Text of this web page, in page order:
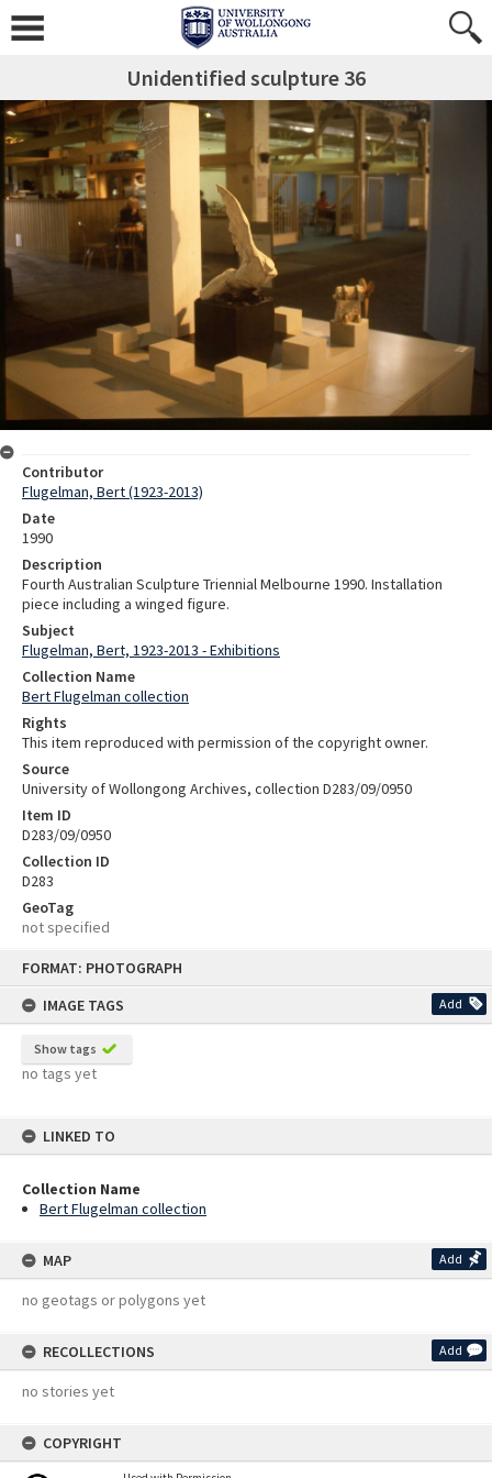
FORMAT: PHOTOGRAPH
IMAGE TAGS
Add
Show tags
no tags yet
LINKED TO
Collection Name
Bert Flugelman collection
MAP Add
no geotags or polygons yet
RECOLLECTIONS Add
no stories yet
COPYRIGHT
Unidentified sculpture 36
Contributor
Flugelman, Bert (1923-2013)
Date
1990
Description
Fourth Australian Sculpture Triennial Melbourne 1990. Installation
piece including a winged figure.
Subject
Flugelman, Bert, 1923-2013 - Exhibitions
Collection Name
Bert Flugelman collection
Rights
This item reproduced with permission of the copyright owner.
Source
University of Wollongong Archives, collection D283/09/0950
Item ID
D283/09/0950
Collection ID
D283
GeoTag
not specified